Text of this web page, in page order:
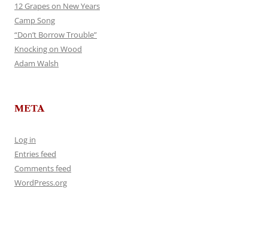
12 Grapes on New Years
Camp Song
“Don’t Borrow Trouble”
Knocking on Wood
Adam Walsh
META
Log in
Entries feed
Comments feed
WordPress.org